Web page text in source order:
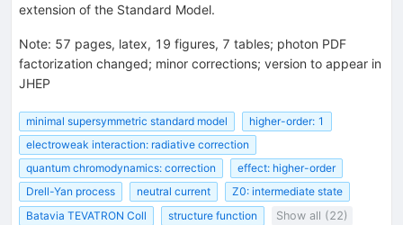
extension of the Standard Model.
Note: 57 pages, latex, 19 figures, 7 tables; photon PDF
factorization changed; minor corrections; version to appear in
JHEP
minimal supersymmetric standard model
higher-order: 1
electroweak interaction: radiative correction
quantum chromodynamics: correction
effect: higher-order
Drell-Yan process
neutral current
Z0: intermediate state
Batavia TEVATRON Coll
structure function Show all (22)